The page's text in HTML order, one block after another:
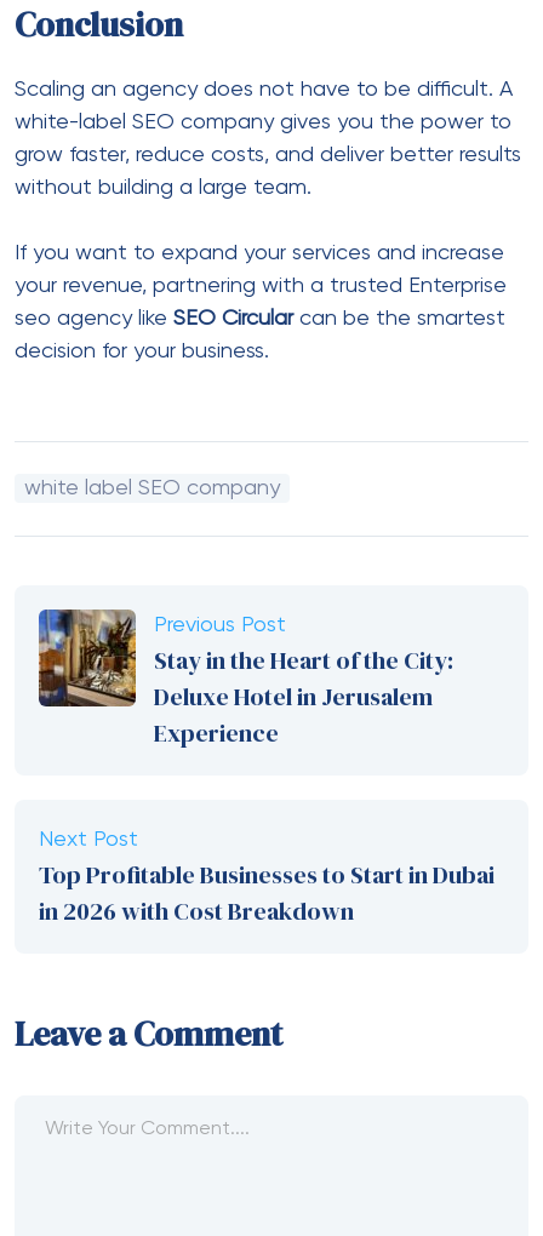
Conclusion
Scaling an agency does not have to be difficult. A
white-label SEO company gives you the power to
grow faster, reduce costs, and deliver better results
without building a large team.
If you want to expand your services and increase
your revenue, partnering with a trusted Enterprise
seo agencylike SEO Circularcan be the smartest
decision for your business.
white label SEO company
Previous Post
Stay in the Heart of the City:
Deluxe Hotel in Jerusalem
Experience
Next Post
Top Profitable Businesses to Start in Dubai
in 2026 with Cost Breakdown
Leave a Comment